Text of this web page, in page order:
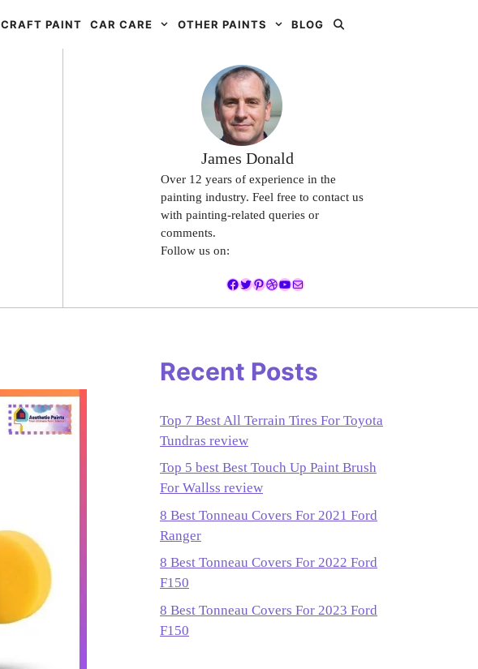
CRAFT PAINT CAR CARE OTHER PAINTS BLOG
James Donald
Over 12 years of experience in the
painting industry. Feel free to contact us
with painting-related queries or
comments.
Follow us on:
Facebook
Twitter
Pinterest
Dribbble
YouTube
Mail
Recent Posts
Top 7 Best All Terrain Tires For Toyota
Tundras review
Top 5 best Best Touch Up Paint Brush
For Wallss review
8 Best Tonneau Covers For 2021 Ford
Ranger
8 Best Tonneau Covers For 2022 Ford
F150
8 Best Tonneau Covers For 2023 Ford
F150